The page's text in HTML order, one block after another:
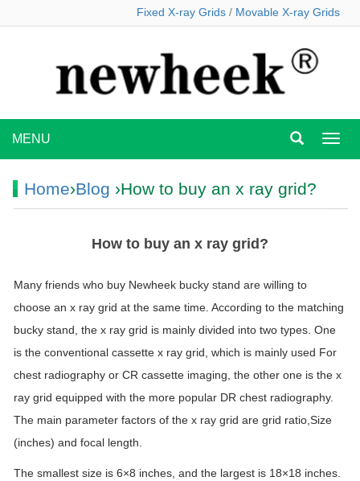
Fixed X-ray Grids / Movable X-ray Grids
MENU
Home›Blog ›How to buy an x ray grid?
How to buy an x ray grid?
Many friends who buy Newheek bucky stand are willing to
choose an x ray grid at the same time. According to the matching
bucky stand, the x ray grid is mainly divided into two types. One
is the conventional cassette x ray grid, which is mainly used For
chest radiography or CR cassette imaging, the other one is the x
ray grid equipped with the more popular DR chest radiography.
The main parameter factors of the x ray grid are grid ratio,Size
(inches) and focal length.
The smallest size is 6×8 inches, and the largest is 18×18 inches.